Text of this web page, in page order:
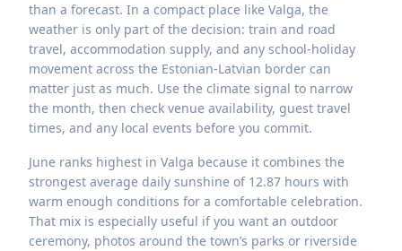
than a forecast. In a compact place like Valga, the
weather is only part of the decision: train and road
travel, accommodation supply, and any school-holiday
movement across the Estonian-Latvian border can
matter just as much. Use the climate signal to narrow
the month, then check venue availability, guest travel
times, and any local events before you commit.
June ranks highest in Valga because it combines the
strongest average daily sunshine of 12.87 hours with
warm enough conditions for a comfortable celebration.
That mix is especially useful if you want an outdoor
ceremony, photos around the town’s parks or riverside